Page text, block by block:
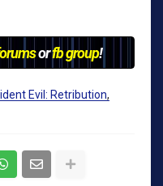
orfb group!
Evil: Retribution